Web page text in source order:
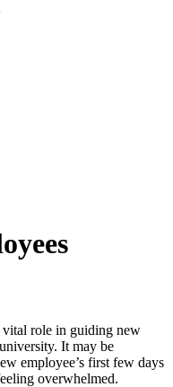
vital role in guiding new
It may be
employee’s first few days
overwhelmed.